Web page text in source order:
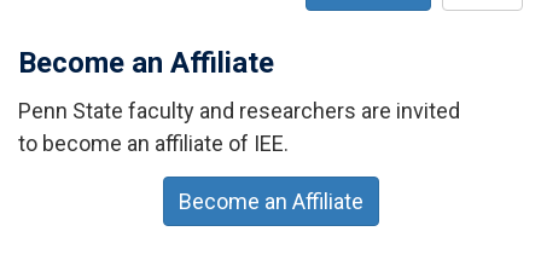
Become an Affiliate
Penn State faculty and researchers are invited
to become an affiliate of IEE.
Become an Affiliate